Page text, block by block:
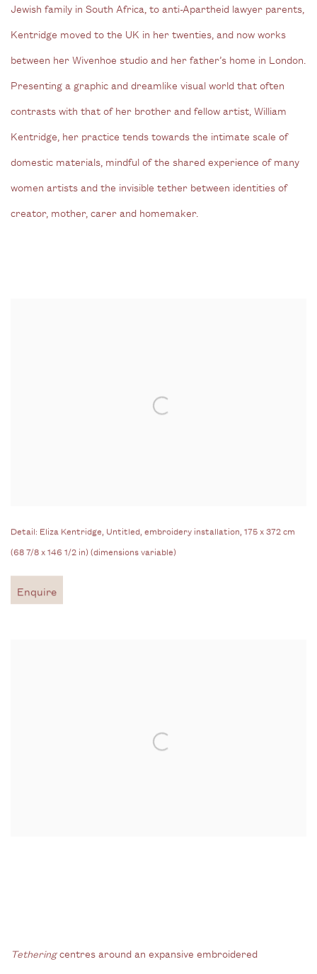
Jewish family in South Africa, to anti-Apartheid lawyer parents,
Kentridge moved to the UK in her twenties, and now works
between her Wivenhoe studio and her father’s home in London.
Presenting a graphic and dreamlike visual world that often
contrasts with that of her brother and fellow artist, William
Kentridge, her practice tends towards the intimate scale of
domestic materials, mindful of the shared experience of many
women artists and the invisible tether between identities of
creator, mother, carer and homemaker.
Detail: Eliza Kentridge, Untitled, embroidery installation, 175 x 372 cm
(68 7/8 x 146 1/2 in) (dimensions variable)
Enquire
Tetheringcentres around an expansive embroidered